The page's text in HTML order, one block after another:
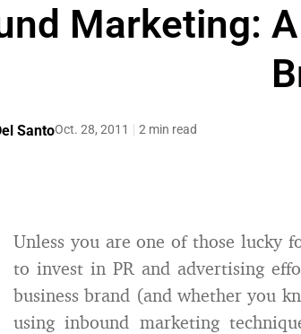
Marketing:
SantoOct. 28, 2011 2 min read
Unless you are one of those lucky
to invest in PR and advertising
business brand (and whether you
using inbound marketing